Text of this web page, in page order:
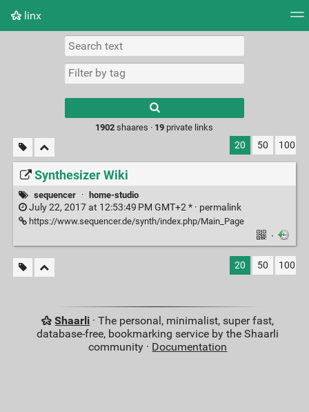
linx
Picture wall
results.
1902 shaares · 19 private links
20 50 100
Synthesizer Wiki
sequencer · home-studio
July 22, 2017 at 12:53:49 PM GMT+2 * · permalink
https://www.sequencer.de/synth/index.php/Main_Page
·
20 50 100
Shaarli · The personal, minimalist, super fast,
database-free, bookmarking service by the Shaarli
community · Documentation